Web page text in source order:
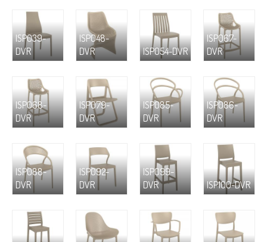
ISP039-
DVR
ISP048-
DVR
ISP054-DVR
ISP067-
DVR
ISP068-
DVR
ISP079-
DVR
ISP085-
DVR
ISP086-
DVR
ISP088-
DVR
ISP092-
DVR
ISP099-
DVR
ISP100-DVR